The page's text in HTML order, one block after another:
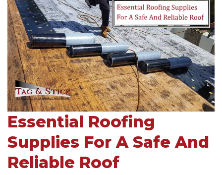
Essential Roofing
Supplies For A Safe And
Reliable Roof